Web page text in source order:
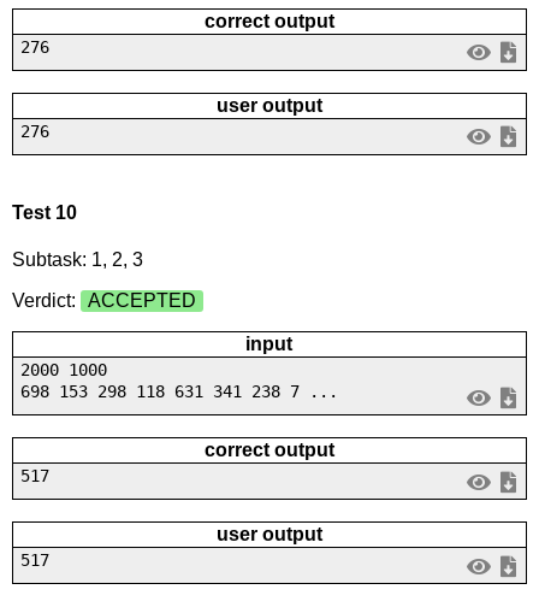
correct output
276
user output
276
Test 10
Subtask: 1, 2, 3
Verdict:
ACCEPTED
input
2000 1000
698 153 298 118 631 341 238 7 ...
correct output
517
user output
517